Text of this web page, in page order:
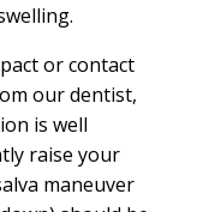
or contact
our dentist,
is well
raise your
maneuver